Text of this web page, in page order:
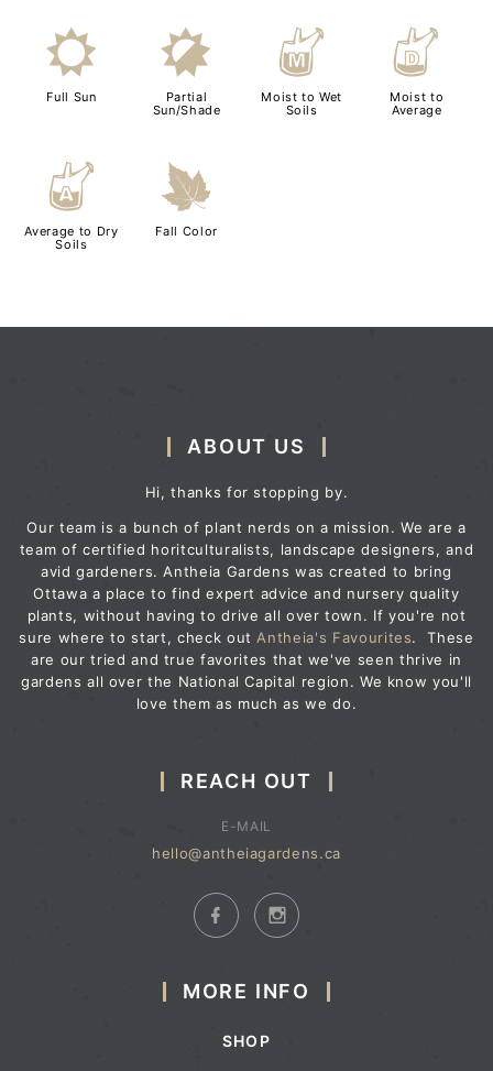
j
Full Sun
p
Partial
Sun/Shade
y
Moist to Wet
Soils
w
Moist to
Average
x
Average to Dry
Soils
%
Fall Color
ABOUT US
Hi, thanks for stopping by.
Our team is a bunch of plant nerds on a mission. We are a
team of certified horitculturalists, landscape designers, and
avid gardeners. Antheia Gardens was created to bring
Ottawa a place to find expert advice and nursery quality
plants, without having to drive all over town. If you're not
sure where to start, check out Antheia's Favourites. These
are our tried and true favorites that we've seen thrive in
gardens all over the National Capital region. We know you'll
love them as much as we do.
REACH OUT
E-MAIL
hello@antheiagardens.ca
MORE INFO
SHOP